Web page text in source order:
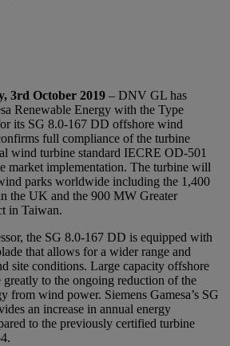
3rd October 2019 – DNV GL has
Renewable Energy with the Type
its SG 8.0-167 DD offshore wind
full compliance of the turbine
wind turbine standard IECRE OD-501
market implementation. The turbine will
parks worldwide including the 1,400
the UK and the 900 MW Greater
in Taiwan.
the SG 8.0-167 DD is equipped with
that allows for a wider range and
site conditions. Large capacity offshore
to the ongoing reduction of the
from wind power. Siemens Gamesa’s SG
an increase in annual energy
to the previously certified turbine